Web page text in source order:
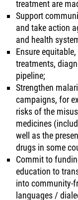
treatment are
Support
and take action
and health
Ensure
treatments,
pipeline;
Strengthen
campaigns, for
risks of the
medicines
well as the
drugs in some
Commit to
education to
into community-
languages /